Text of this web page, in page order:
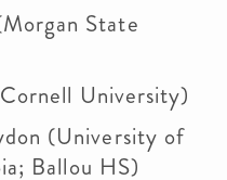
State
University)
(University of
Ballou HS)